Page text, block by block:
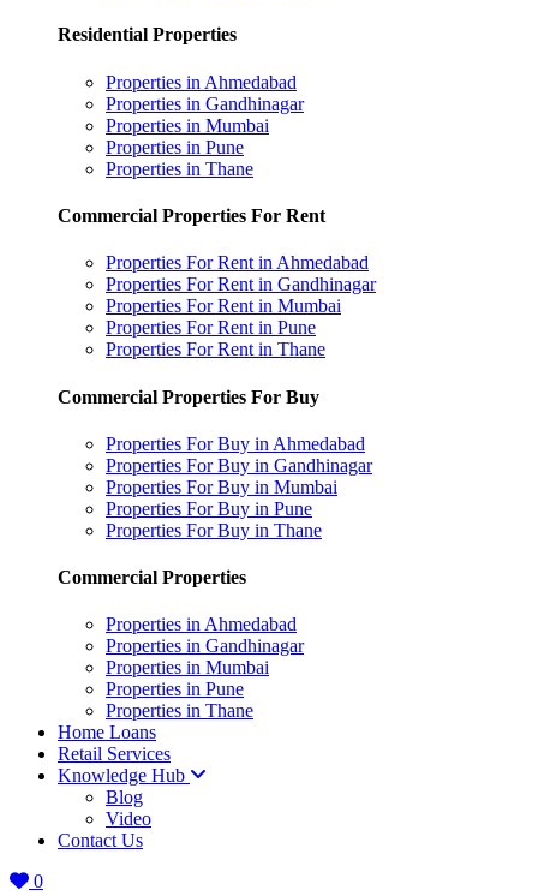
Residential Properties
Properties in Ahmedabad
Properties in Gandhinagar
Properties in Mumbai
Properties in Pune
Properties in Thane
Commercial Properties For Rent
Properties For Rent in Ahmedabad
Properties For Rent in Gandhinagar
Properties For Rent in Mumbai
Properties For Rent in Pune
Properties For Rent in Thane
Commercial Properties For Buy
Properties For Buy in Ahmedabad
Properties For Buy in Gandhinagar
Properties For Buy in Mumbai
Properties For Buy in Pune
Properties For Buy in Thane
Commercial Properties
Properties in Ahmedabad
Properties in Gandhinagar
Properties in Mumbai
Properties in Pune
Properties in Thane
Home Loans
Retail Services
Knowledge Hub
Blog
Video
Contact Us
0